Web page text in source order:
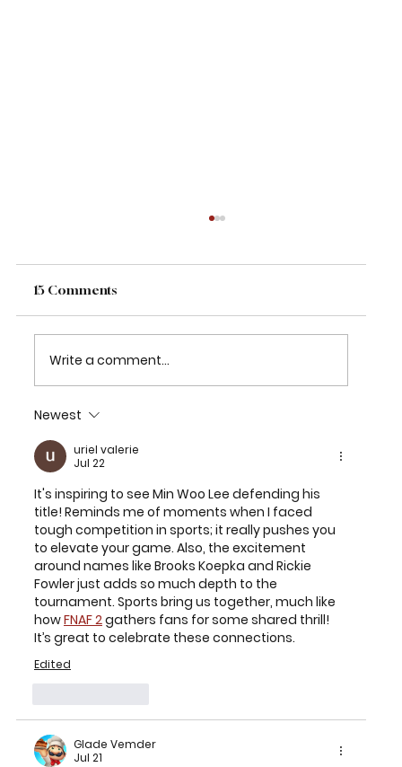
OPEN SET FOR MARCH 23-29 AT
MEMORIAL PARK GOLF COURSE
15 Comments
Write a comment...
Newest
uriel valerie
Jul 22
It's inspiring to see Min Woo Lee defending his
title! Reminds me of moments when I faced
tough competition in sports; it really pushes you
to elevate your game. Also, the excitement
around names like Brooks Koepka and Rickie
Fowler just adds so much depth to the
tournament. Sports bring us together, much like
how FNAF 2 gathers fans for some shared thrill!
It’s great to celebrate these connections.
Edited
Glade Vemder
Jul 21